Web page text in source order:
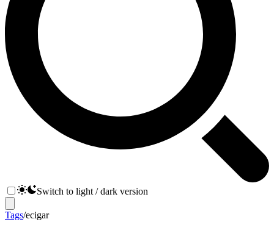
Switch to light / dark version
Tags/ecigar